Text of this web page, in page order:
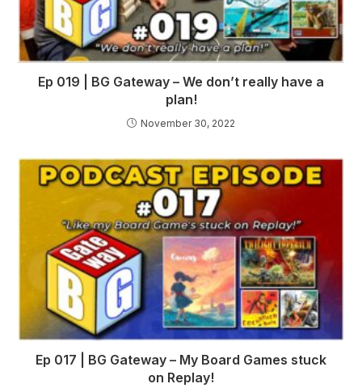
Ep 019 | BG Gateway – We don’t really have a
plan!
November 30, 2022
Ep 017 | BG Gateway – My Board Games stuck
on Replay!